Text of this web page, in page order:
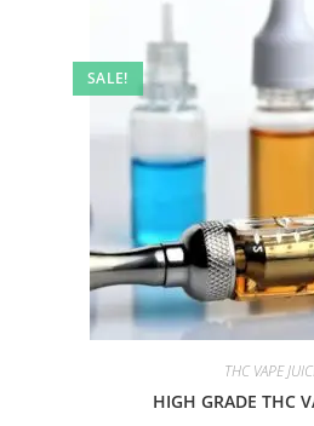
SALE!
THC VAPE
HIGH GRADE THC